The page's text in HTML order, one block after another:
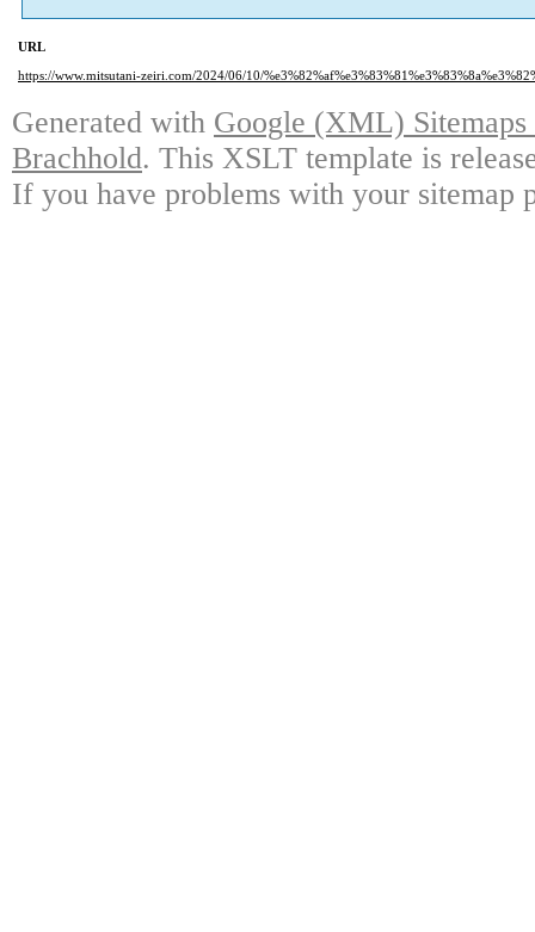
URL
https://www.mitsutani-zeiri.com/2024/06/10/
Generated with Google (XML)
Brachhold. This XSLT template is
If you have problems with your sitemap